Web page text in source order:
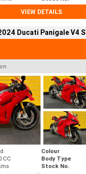
VIEW DETAILS
Ducati Panigale V4 S
Colour
CC Body Type
Stock No.